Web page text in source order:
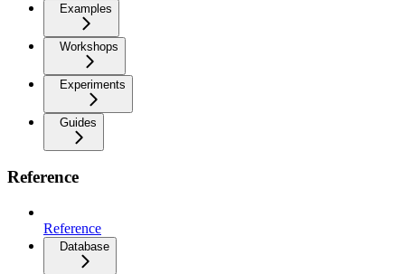
Examples
Workshops
Experiments
Guides
Reference
Reference
Database